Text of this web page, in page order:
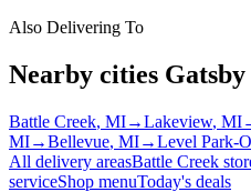
Also Delivering To
Nearby cities Gatsby
Battle Creek, MI→Lakeview, MI
MI→Bellevue, MI→Level Park-
All delivery areasBattle Creek
serviceShop menuToday's deals